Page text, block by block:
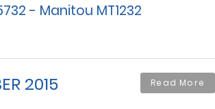
- Manitou MT1232
2015 Read More